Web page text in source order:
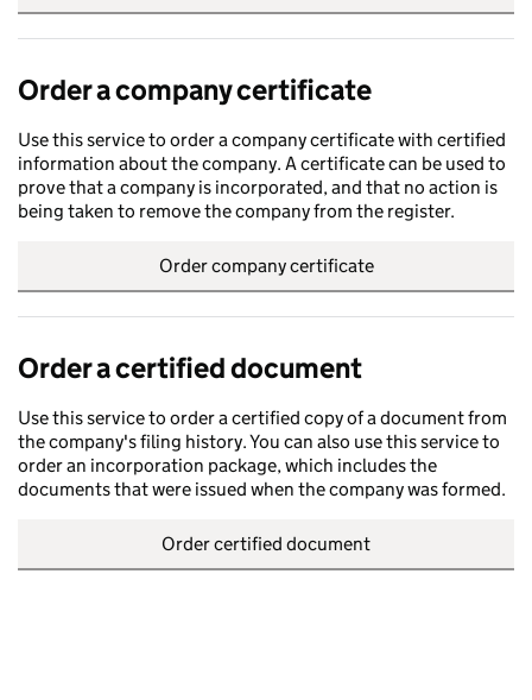
Order a company certificate
Use this service to order a company certificate with certified
information about the company. A certificate can be used to
prove that a company is incorporated, and that no action is
being taken to remove the company from the register.
Order company certificate
Order a certified document
Use this service to order a certified copy of a document from
the company's filing history. You can also use this service to
order an incorporation package, which includes the
documents that were issued when the company was formed.
Order certified document